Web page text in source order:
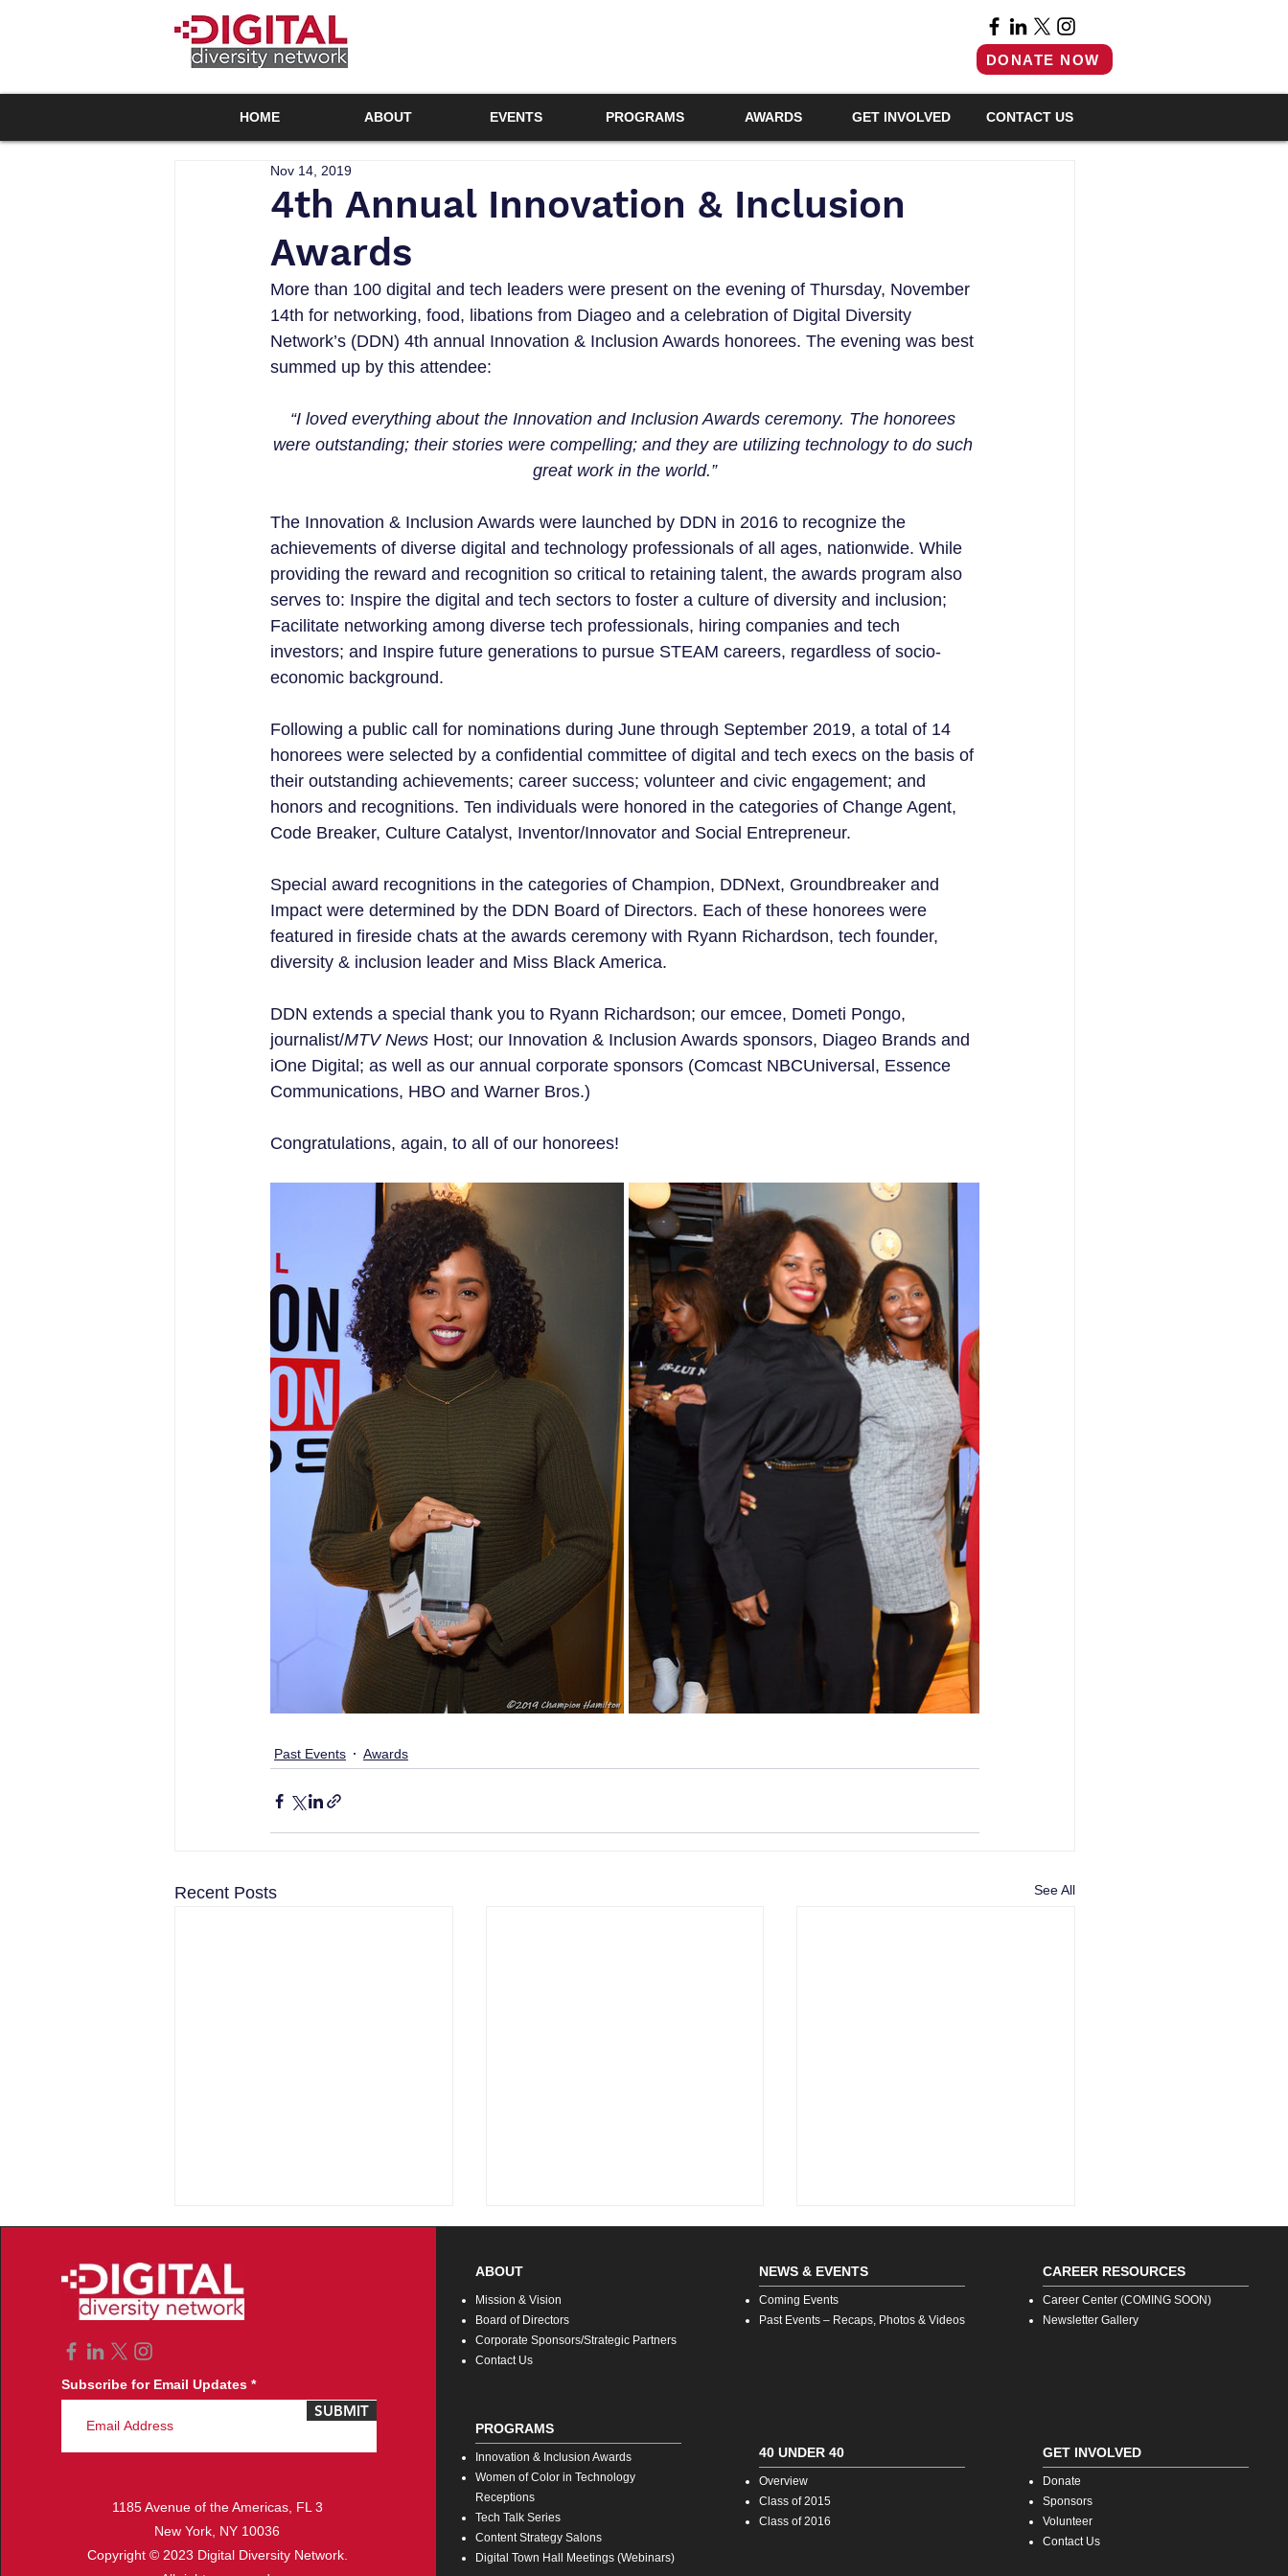
DONATE NOW
HOME ABOUT EVENTS PROGRAMS AWARDS GET INVOLVED CONTACT US
4th Annual Innovation & Inclusion
Awards
Nov 14, 2019
More than 100 digital and tech leaders were present on the evening of Thursday, November
14th for networking, food, libations from Diageo and a celebration of Digital Diversity
Network’s (DDN) 4th annual Innovation & Inclusion Awards honorees. The evening was best
summed up by this attendee:
“I loved everything about the Innovation and Inclusion Awards ceremony. The honorees
were outstanding; their stories were compelling; and they are utilizing technology to do such
great work in the world.”
The Innovation & Inclusion Awards were launched by DDN in 2016 to recognize the
achievements of diverse digital and technology professionals of all ages, nationwide. While
providing the reward and recognition so critical to retaining talent, the awards program also
serves to: Inspire the digital and tech sectors to foster a culture of diversity and inclusion;
Facilitate networking among diverse tech professionals, hiring companies and tech
investors; and Inspire future generations to pursue STEAM careers, regardless of socio-
economic background.
Following a public call for nominations during June through September 2019, a total of 14
honorees were selected by a confidential committee of digital and tech execs on the basis of
their outstanding achievements; career success; volunteer and civic engagement; and
honors and recognitions. Ten individuals were honored in the categories of Change Agent,
Code Breaker, Culture Catalyst, Inventor/Innovator and Social Entrepreneur.
Special award recognitions in the categories of Champion, DDNext, Groundbreaker and
Impact were determined by the DDN Board of Directors. Each of these honorees were
featured in fireside chats at the awards ceremony with Ryann Richardson, tech founder,
diversity & inclusion leader and Miss Black America.
DDN extends a special thank you to Ryann Richardson; our emcee, Dometi Pongo,
journalist/MTV News Host; our Innovation & Inclusion Awards sponsors, Diageo Brands and
iOne Digital; as well as our annual corporate sponsors (Comcast NBCUniversal, Essence
Communications, HBO and Warner Bros.)
Congratulations, again, to all of our honorees!
Past Events Awards
Recent Posts See All
2nd Annual Los Angeles
Women of Color in Tech
Experience
Subscribe for Email Updates
SUBMIT
1185 Avenue of the Americas, FL 3
New York, NY 10036
Copyright © 2023 Digital Diversity Network.
ABOUT
Mission & Vision
Board of Directors
Corporate Sponsors/Strategic Partners
Contact Us
PROGRAMS
Innovation & Inclusion Awards
Women of Color in Technology
Receptions
Tech Talk Series
Content Strategy Salons
Digital Town Hall Meetings (Webinars)
NEWS & EVENTS
Coming Events
Past Events – Recaps, Photos & Videos
40 UNDER 40
Overview
Class of 2015
Class of 2016
CAREER RESOURCES
Career Center (COMING SOON)
Newsletter Gallery
GET INVOLVED
Donate
Sponsors
Volunteer
Contact Us